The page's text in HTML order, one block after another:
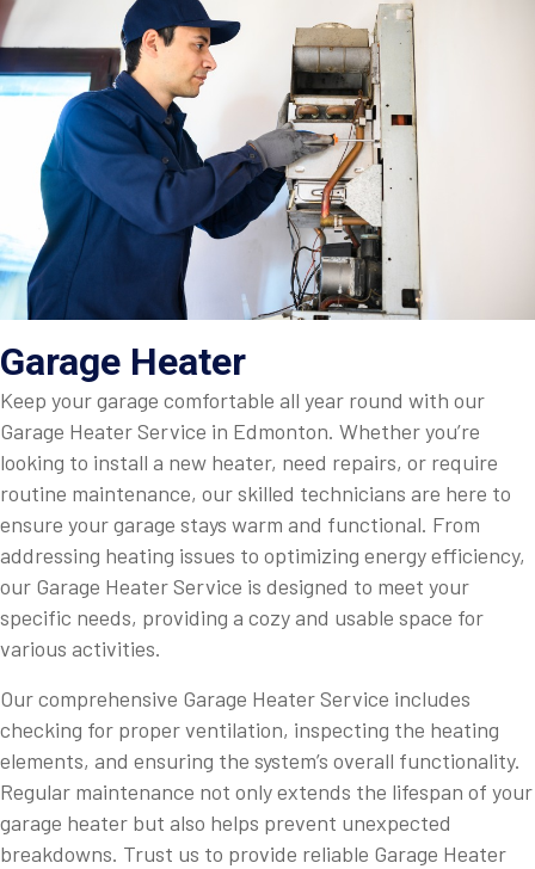
Garage Heater
Keep your garage comfortable all year round with our
Garage Heater Service in Edmonton. Whether you’re
looking to install a new heater, need repairs, or require
routine maintenance, our skilled technicians are here to
ensure your garage stays warm and functional. From
addressing heating issues to optimizing energy efficiency,
our Garage Heater Service is designed to meet your
specific needs, providing a cozy and usable space for
various activities.
Our comprehensive Garage Heater Service includes
checking for proper ventilation, inspecting the heating
elements, and ensuring the system’s overall functionality.
Regular maintenance not only extends the lifespan of your
garage heater but also helps prevent unexpected
breakdowns. Trust us to provide reliable Garage Heater